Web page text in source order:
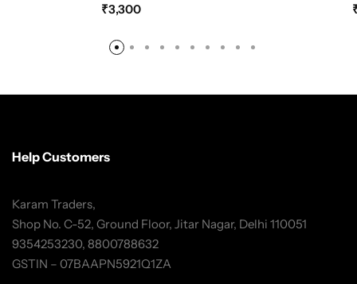
₹3,300
Help Customers
Karam Traders,
Shop No. C-52, Ground Floor, Jitar Nagar, Delhi 110051
9354253230, 8800788632
GSTIN – 07BAAPN5921Q1ZA